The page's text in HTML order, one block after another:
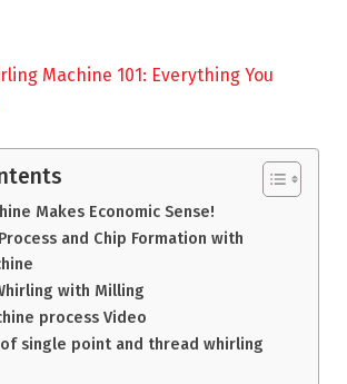
Machine 101: Everything You
Makes Economic Sense!
and Chip Formation with
with Milling
process Video
single point and thread whirling